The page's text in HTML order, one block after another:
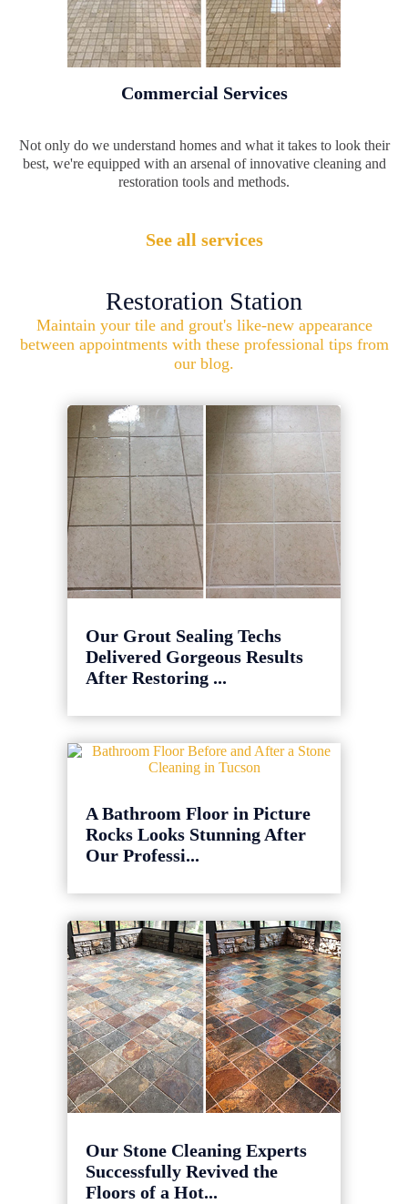
Commercial Services
Not only do we understand homes and what it takes to look their
best, we're equipped with an arsenal of innovative cleaning and
restoration tools and methods.
See all services
Restoration Station
Maintain your tile and grout's like-new appearance
between appointments with these professional tips from
our blog.
Our Grout Sealing Techs
Delivered Gorgeous Results
After Restoring ...
A Bathroom Floor in Picture
Rocks Looks Stunning After
Our Professi...
Our Stone Cleaning Experts
Successfully Revived the
Floors of a Hot...